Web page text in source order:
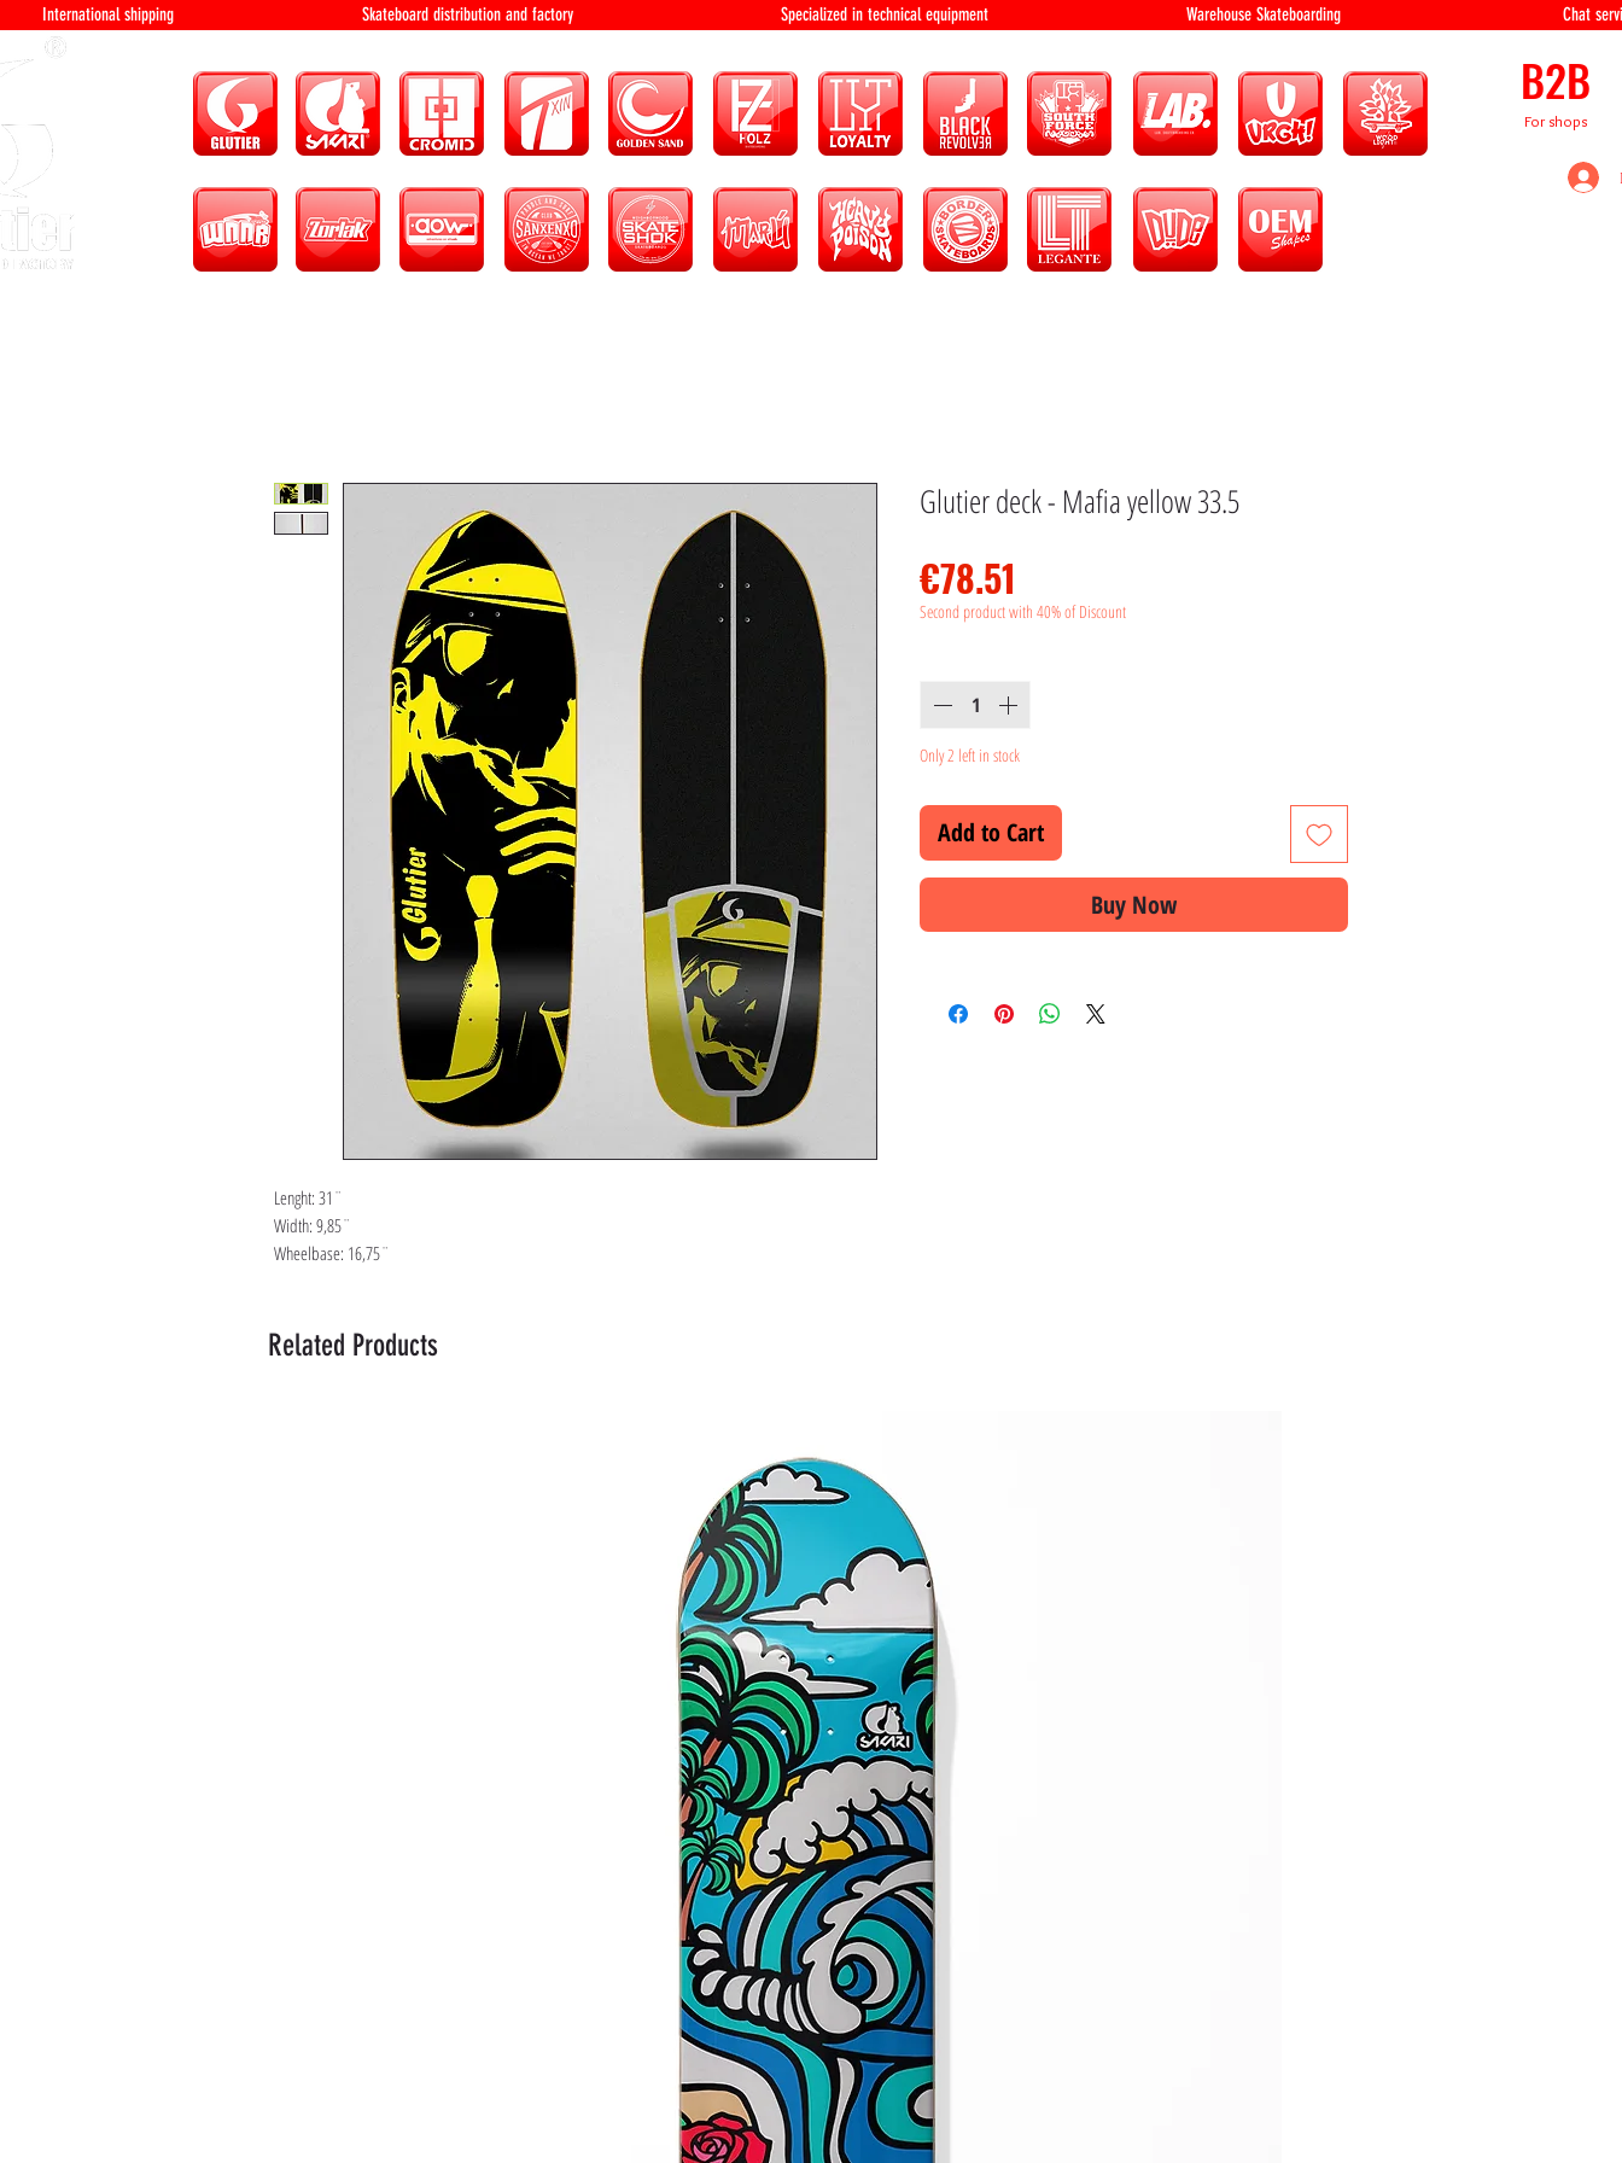
International shipping Skateboard distribution and factory Specialized in technical equipment Warehouse Skateboarding Chat
B2B
For shops
Lenght: 31¨
Width: 9,85¨
Wheelbase: 16,75¨
Glutier deck - Mafia yellow 33.5
€78.51
Second product with 40% of Discount
Only 2 left in stock
Add to Cart
Buy Now
Related Products